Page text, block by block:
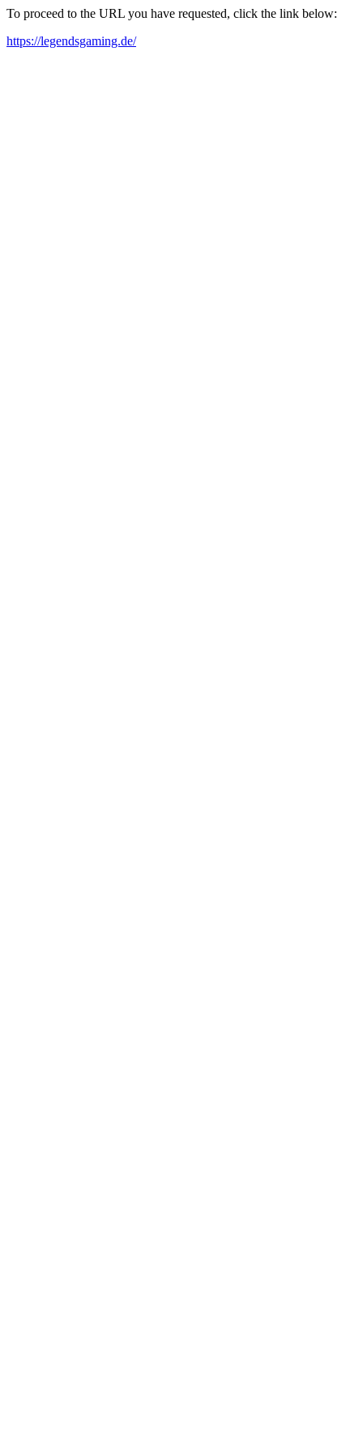
To proceed to the URL you have requested, click the link below:
https://legendsgaming.de/